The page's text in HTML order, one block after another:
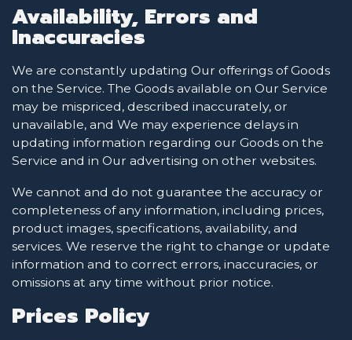
Availability, Errors and
Inaccuracies
We are constantly updating Our offerings of Goods
on the Service. The Goods available on Our Service
may be mispriced, described inaccurately, or
unavailable, and We may experience delays in
updating information regarding our Goods on the
Service and in Our advertising on other websites.
We cannot and do not guarantee the accuracy or
completeness of any information, including prices,
product images, specifications, availability, and
services. We reserve the right to change or update
information and to correct errors, inaccuracies, or
omissions at any time without prior notice.
Prices Policy